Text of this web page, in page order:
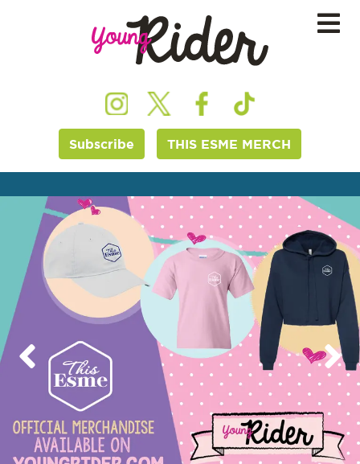
Subscribe THIS ESME MERCH
Previous